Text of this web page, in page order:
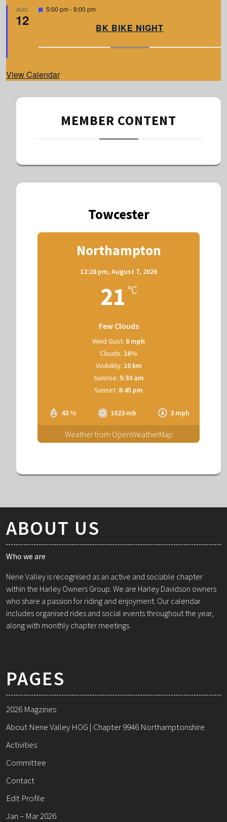
AUG
12
F
r
5:00 pm -9:00 pm
BK BIKE NIGHT
View Calendar
MEMBER CONTENT
Towcester
Northampton
12:28 pm, August 7, 2026
21 °C
Few Clouds
43 % 1023 mb 3 mph
Wind Gust: 8 mph
Clouds: 16%
Visibility: 10 km
Sunrise: 5:33 am
Sunset: 8:45 pm
Weather from OpenWeatherMap
ABOUT US
Who we are
Nene Valley is recognised as an active and sociable chapter
within the Harley Owners Group. We are Harley Davidson owners
who share a passion for riding and enjoyment. Our calendar
includes organised rides and social events throughout the year,
along with monthly chapter meetings.
PAGES
2026 Magzines
About Nene Valley HOG | Chapter 9946 Northamptonshire
Activities
Committee
Contact
Edit Profile
Jan – Mar 2026